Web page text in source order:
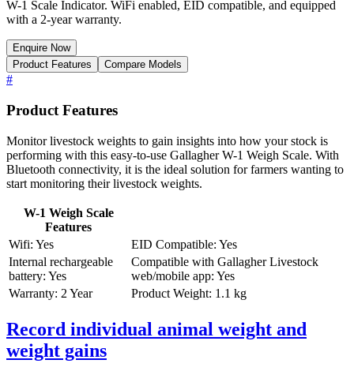
W-1 Scale Indicator. WiFi enabled, EID compatible, and equipped
with a 2-year warranty.
Enquire Now
Product Features
Compare Models
#
Product Features
Monitor livestock weights to gain insights into how your stock is
performing with this easy-to-use Gallagher W-1 Weigh Scale. With
Bluetooth connectivity, it is the ideal solution for farmers wanting to
start monitoring their livestock weights.
W-1 Weigh Scale
Features
Wifi: Yes
EID Compatible: Yes
Internal rechargeable
battery: Yes
Compatible with Gallagher Livestock
web/mobile app: Yes
Warranty: 2 Year
Product Weight: 1.1 kg
Record individual animal weight and
weight gains